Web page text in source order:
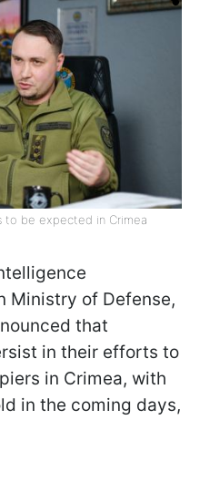
to be expected in Crimea
Ministry of Defense,
that
in their efforts to
in Crimea, with
in the coming days,